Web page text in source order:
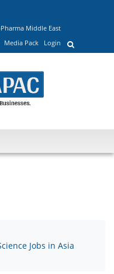
Middle East
Media Pack Login
Jobs in Asia